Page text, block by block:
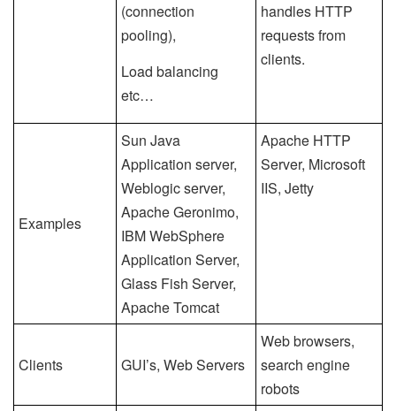
(connection
pooling),
Load balancing
etc…
handles HTTP
requests from
clients.
Examples
Sun Java
Application server,
Weblogic server,
Apache Geronimo,
IBM WebSphere
Application Server,
Glass Fish Server,
Apache Tomcat
Apache HTTP
Server, Microsoft
IIS, Jetty
Clients GUI’s, Web Servers
Web browsers,
search engine
robots